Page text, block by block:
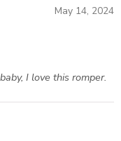
May 14, 2024
I love this romper.